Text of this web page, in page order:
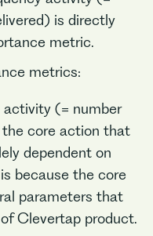
is directly
metric.
metrics:
(= number
core action that
dependent on
because the core
parameters that
Clevertap product.